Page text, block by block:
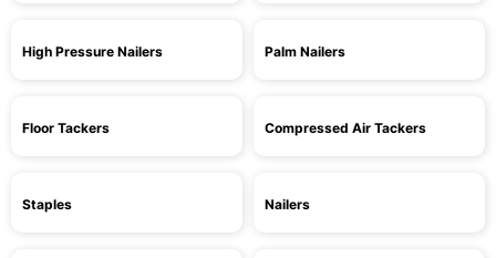
High Pressure Nailers Palm Nailers
Floor Tackers Compressed Air Tackers
Staples Nailers